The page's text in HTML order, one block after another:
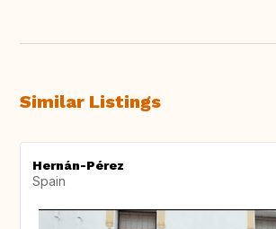
Similar Listings
Hernán-Pérez
Spain